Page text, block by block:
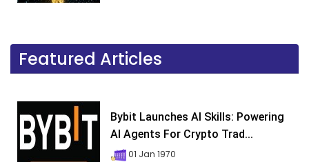
Featured Articles
Bybit Launches AI Skills: Powering
AI Agents For Crypto Trad...
01 Jan 1970